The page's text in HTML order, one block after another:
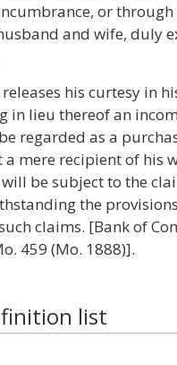
or
and wife, duly
his curtesy in
in lieu thereof an
regarded as a
a mere recipient of his
be subject to the
the
claims. [Bank of
459 (Mo. 1888)].
list